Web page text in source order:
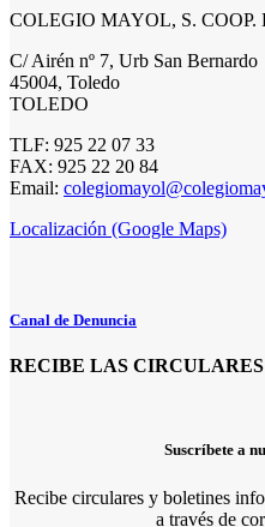
COLEGIO MAYOL, S. COOP.
C/ Airén nº 7, Urb San Bernardo
45004, Toledo
TOLEDO
TLF: 925 22 07 33
FAX: 925 22 20 84
Email:
Localización (Google Maps)
Canal de Denuncia
RECIBE LAS CIRCULARES
Suscríbete a
Recibe circulares y boletines
a través de